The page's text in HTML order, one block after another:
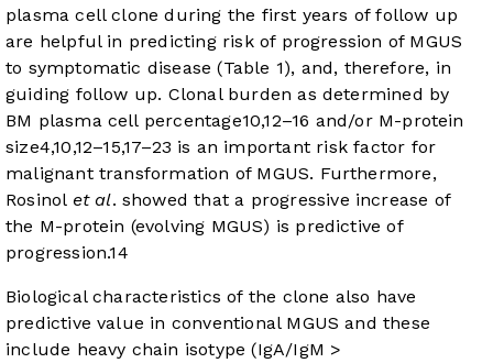
plasma cell clone during the first years of follow up
are helpful in predicting risk of progression of MGUS
to symptomatic disease (Table 1), and, therefore, in
guiding follow up. Clonal burden as determined by
BM plasma cell percentage10,12–16 and/or M-protein
size4,10,12–15,17–23 is an important risk factor for
malignant transformation of MGUS. Furthermore,
Rosinol et al. showed that a progressive increase of
the M-protein (evolving MGUS) is predictive of
progression.14
Biological characteristics of the clone also have
predictive value in conventional MGUS and these
include heavy chain isotype (IgA/IgM >